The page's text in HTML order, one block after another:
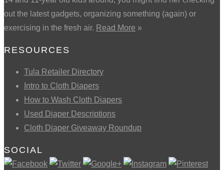
out the latest gadgets, organizing something (again) or
exercising in the fresh air. Read More »
RESOURCES
Tula Retailer Directory
Intro to Cloth Diapers
How to Wash Cloth Diapers
Used Diaper Descriptions
Cloth Diaper Giveaway Roundup
SOCIAL